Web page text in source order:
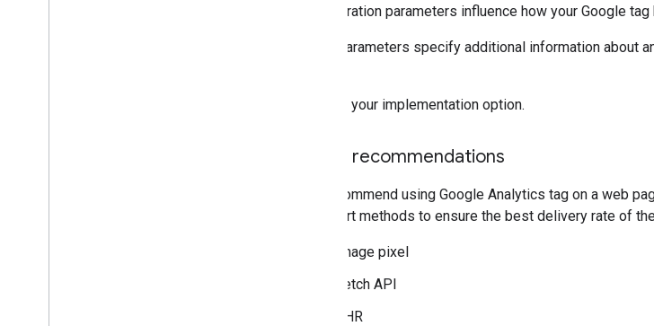
Configuration parameters influence how your Google
Event parameters specify additional information about
Choose your implementation option.
Setup recommendations
We recommend using Google Analytics tag on a web
transport methods to ensure the best delivery rate of
Image pixel
Fetch API
XHR